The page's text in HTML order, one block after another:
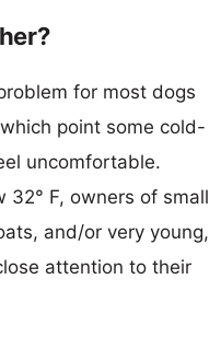
for most dogs
point some cold-
uncomfortable.
32° F, owners of small
and/or very young,
attention to their